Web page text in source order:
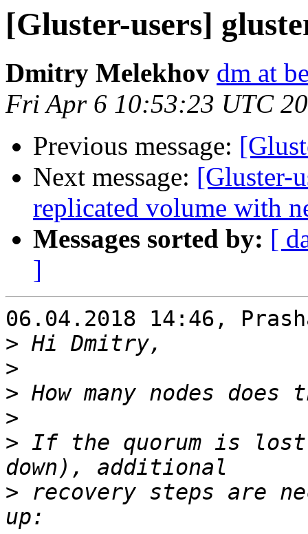
[Gluster-users]
Dmitry Melekhov dm at
Fri Apr 6 10:53:23 UTC
Previous message:
Next message: [Gluster-
replicated volume with
Messages sorted by: [
]
06.04.2018 14:46,
>
>
>
>
> If the quorum is
> recovery steps are